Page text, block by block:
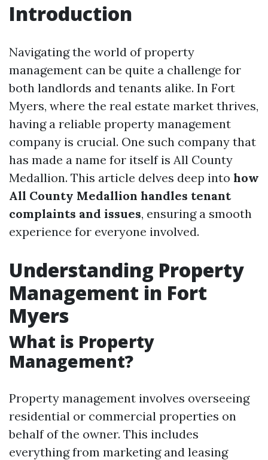
Introduction
Navigating the world of property
management can be quite a challenge for
both landlords and tenants alike. In Fort
Myers, where the real estate market thrives,
having a reliable property management
company is crucial. One such company that
has made a name for itself is All County
Medallion. This article delves deep into how
All County Medallion handles tenant
complaints and issues, ensuring a smooth
experience for everyone involved.
Understanding Property
Management in Fort
Myers
What is Property
Management?
Property management involves overseeing
residential or commercial properties on
behalf of the owner. This includes
everything from marketing and leasing